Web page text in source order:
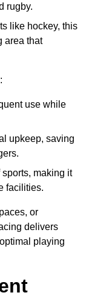
rugby.
like hockey, this
area that
use while
upkeep, saving
making it
facilities.
or
delivers
playing